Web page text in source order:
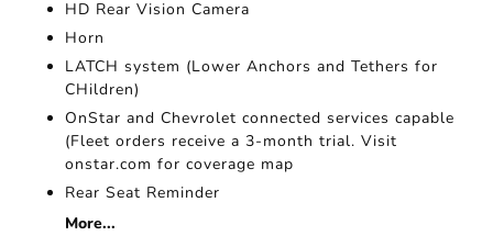
HD Rear Vision Camera
Horn
LATCH system (Lower Anchors and Tethers for
CHildren)
OnStar and Chevrolet connected services capable
(Fleet orders receive a 3-month trial. Visit
onstar.com for coverage map
Rear Seat Reminder
More...